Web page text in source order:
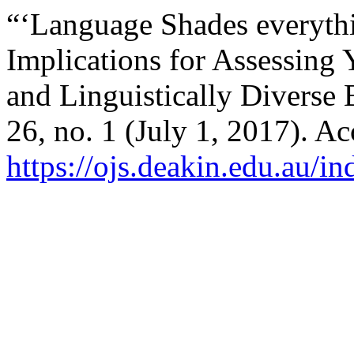
“‘Language Shades
Implications for
and Linguistically Diverse
26, no. 1 (July 1, 2017).
https://ojs.deakin.edu.au/